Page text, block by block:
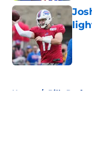
Home / Bills Draft